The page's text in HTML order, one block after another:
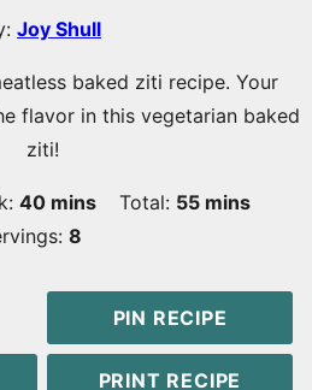
Joy Shull
baked ziti recipe. Your
flavor in this vegetarian baked
ziti!
40minutes
mins Total: 55minutes
mins
8
PIN RECIPE
PRINT RECIPE